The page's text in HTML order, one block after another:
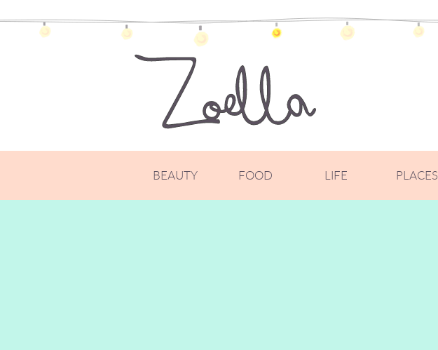
BEAUTY FOOD LIFE PLACES